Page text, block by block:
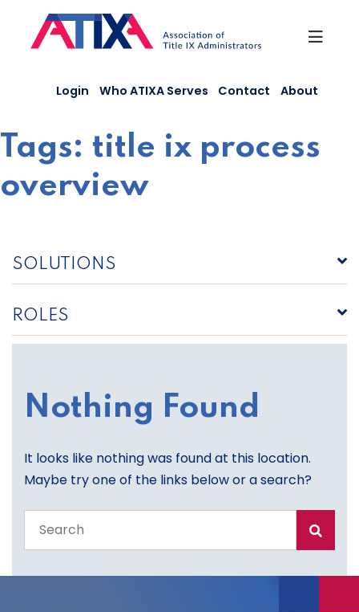
content
Login Who ATIXA Serves Contact About
Tags: title ix process
overview
SOLUTIONS
ROLES
Nothing Found
It looks like nothing was found at this location.
Maybe try one of the links below or a search?
the
site